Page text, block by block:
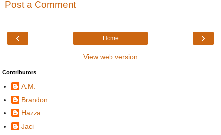
Post a Comment
‹ ›
Home
View web version
Contributors
A.M.
Brandon
Hazza
Jaci